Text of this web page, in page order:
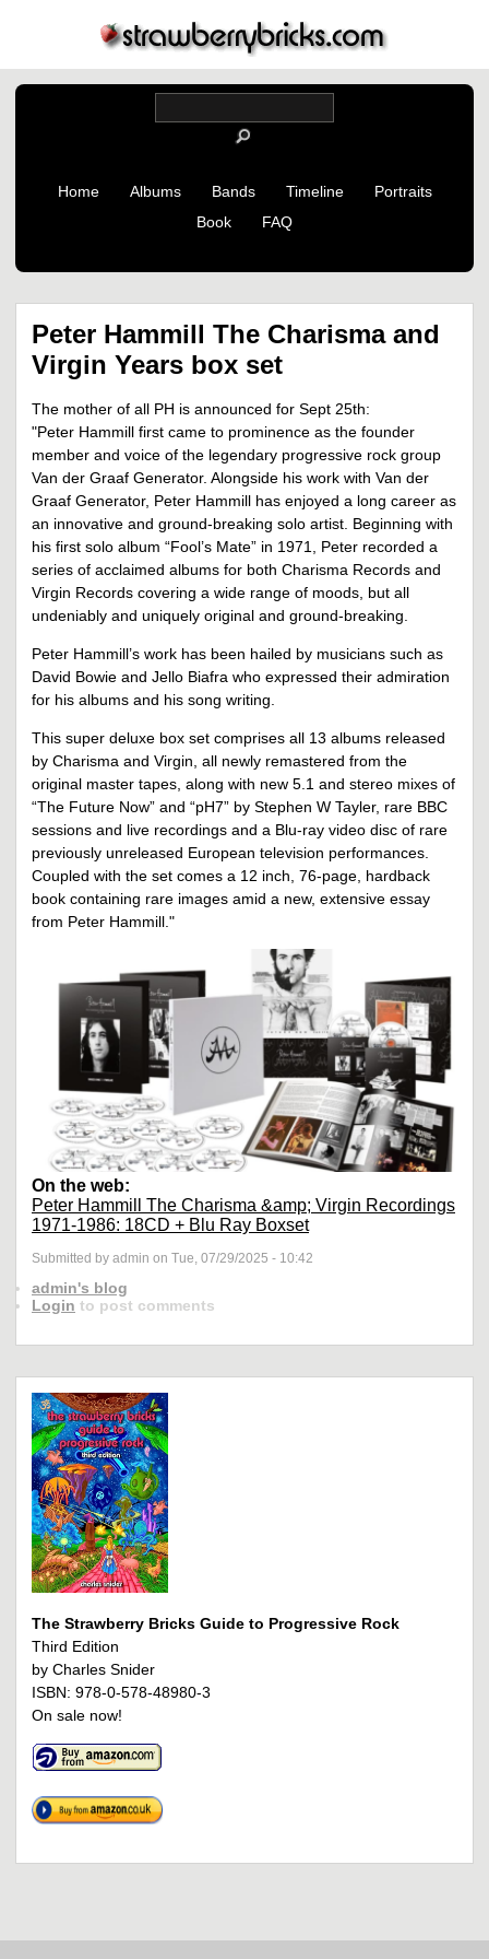
Home Albums Bands Timeline
Portraits
Book
FAQ
Peter Hammill The Charisma and
Virgin Years box set
The mother of all PH is announced for Sept 25th:
"Peter Hammill first came to prominence as the founder
member and voice of the legendary progressive rock group
Van der Graaf Generator. Alongside his work with Van der
Graaf Generator, Peter Hammill has enjoyed a long career as
an innovative and ground-breaking solo artist. Beginning with
his first solo album “Fool’s Mate” in 1971, Peter recorded a
series of acclaimed albums for both Charisma Records and
Virgin Records covering a wide range of moods, but all
undeniably and uniquely original and ground-breaking.
Peter Hammill’s work has been hailed by musicians such as
David Bowie and Jello Biafra who expressed their admiration
for his albums and his song writing.
This super deluxe box set comprises all 13 albums released
by Charisma and Virgin, all newly remastered from the
original master tapes, along with new 5.1 and stereo mixes of
“The Future Now” and “pH7” by Stephen W Tayler, rare BBC
sessions and live recordings and a Blu-ray video disc of rare
previously unreleased European television performances.
Coupled with the set comes a 12 inch, 76-page, hardback
book containing rare images amid a new, extensive essay
from Peter Hammill."
On the web:
Peter Hammill The Charisma &amp; Virgin Recordings
1971-1986: 18CD + Blu Ray Boxset
Submitted by admin on Tue, 07/29/2025 - 10:42
admin's blog
Login to post comments
The Strawberry Bricks Guide to Progressive Rock
Third Edition
by Charles Snider
ISBN: 978-0-578-48980-3
On sale now!